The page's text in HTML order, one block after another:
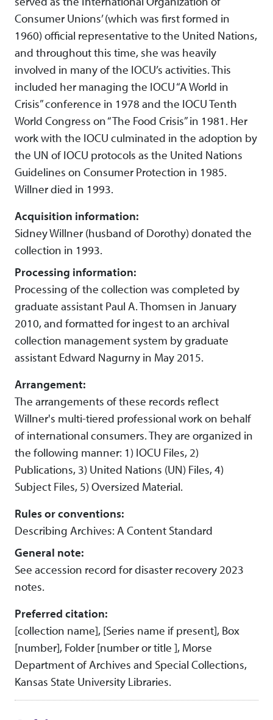
Consumer Unions’ (which was first formed in
1960) official representative to the United Nations,
and throughout this time, she was heavily
involved in many of the IOCU’s activities. This
included her managing the IOCU “A World in
Crisis” conference in 1978 and the IOCU Tenth
World Congress on “The Food Crisis” in 1981. Her
work with the IOCU culminated in the adoption by
the UN of IOCU protocols as the United Nations
Guidelines on Consumer Protection in 1985.
Willner died in 1993.
Acquisition information:
Sidney Willner (husband of Dorothy) donated the
collection in 1993.
Processing information:
Processing of the collection was completed by
graduate assistant Paul A. Thomsen in January
2010, and formatted for ingest to an archival
collection management system by graduate
assistant Edward Nagurny in May 2015.
Arrangement:
The arrangements of these records reflect
Willner's multi-tiered professional work on behalf
of international consumers. They are organized in
the following manner: 1) IOCU Files, 2)
Publications, 3) United Nations (UN) Files, 4)
Subject Files, 5) Oversized Material.
Rules or conventions:
Describing Archives: A Content Standard
General note:
See accession record for disaster recovery 2023
notes.
Preferred citation:
[collection name], [Series name if present], Box
[number], Folder [number or title ], Morse
Department of Archives and Special Collections,
Kansas State University Libraries.